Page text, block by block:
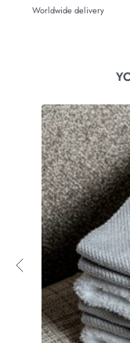
Worldwide delivery